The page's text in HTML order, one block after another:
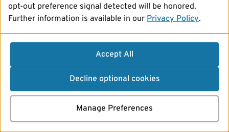
opt-out preference signal detected will be honored.
Further information is available in our Privacy Policy.
Accept All
Decline optional cookies
Manage Preferences